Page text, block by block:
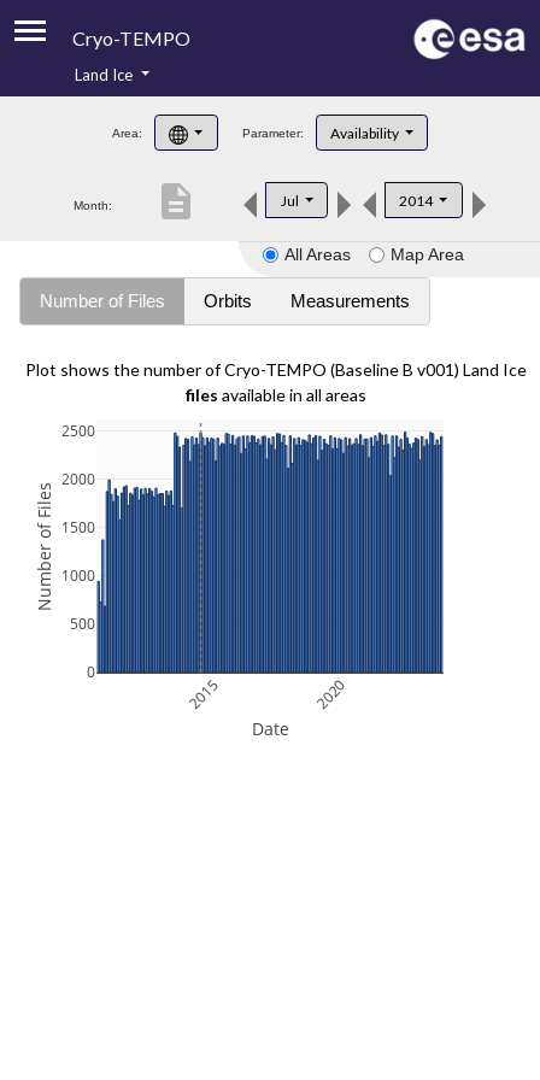
Cryo-TEMPO
Product Handbook
Product Downloads
Land Ice
Area: Parameter: Availability
Month: Jul 2014
description
All Areas Map Area
Number of Files Orbits Measurements
Plot shows the number of Cryo-TEMPO (Baseline B v001) Land Ice
files available in all areas
2015 2020
0
500
1000
1500
2000
2500
Date
Number of Files